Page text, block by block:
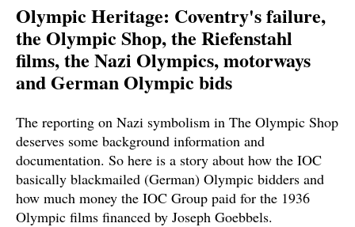
Olympic Heritage: Coventry's failure,
the Olympic Shop, the Riefenstahl
films, the Nazi Olympics, motorways
and German Olympic bids
The reporting on Nazi symbolism in The Olympic Shop
deserves some background information and
documentation. So here is a story about how the IOC
basically blackmailed (German) Olympic bidders and
how much money the IOC Group paid for the 1936
Olympic films financed by Joseph Goebbels.